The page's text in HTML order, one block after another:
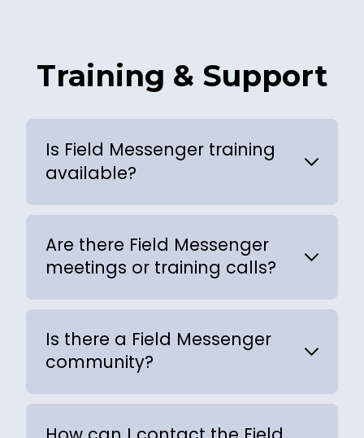
Training & Support
Is Field Messenger training
available?
Are there Field Messenger
meetings or training calls?
Is there a Field Messenger
community?